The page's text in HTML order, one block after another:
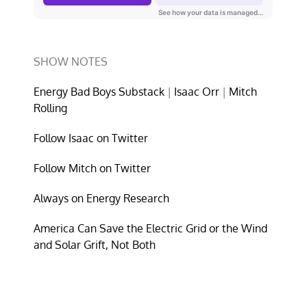
SHOW NOTES
Energy Bad Boys Substack | Isaac Orr | Mitch
Rolling
Follow Isaac on Twitter
Follow Mitch on Twitter
Always on Energy Research
America Can Save the Electric Grid or the Wind
and Solar Grift, Not Both